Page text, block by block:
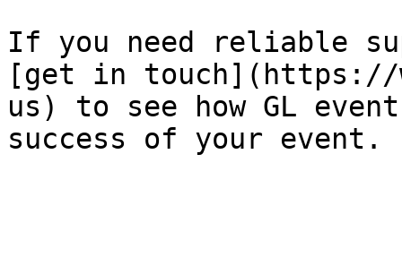
If you need reliable
[get in touch](https://
us) to see how GL
success of your event.